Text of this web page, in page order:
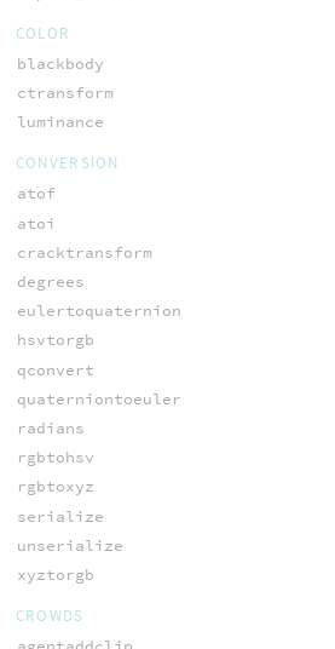
COLOR
blackbody
ctransform
luminance
CONVERSION
atof
atoi
cracktransform
degrees
eulertoquaternion
hsvtorgb
qconvert
quaterniontoeuler
radians
rgbtohsv
rgbtoxyz
serialize
unserialize
xyztorgb
CROWDS